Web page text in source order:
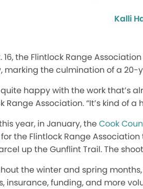
Kalli
16, the Flintlock Range
marking the culmination of a 20-
quite happy with the work that’s
Range Association. “It’s kind of
year, in January, theCook
for the Flintlock Range
up the Gunflint Trail. The
the winter and spring
insurance, funding, and more